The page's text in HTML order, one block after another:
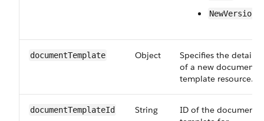
NewVersion
documentTemplate Object
Specifies the details
of a new document
template resource.
documentTemplateId String
ID of the document